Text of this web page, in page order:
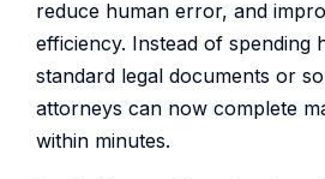
reduce human error, and
efficiency. Instead of spending
standard legal documents or
attorneys can now complete
within minutes.